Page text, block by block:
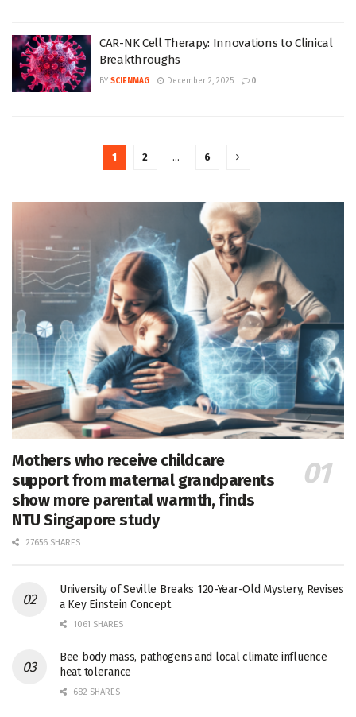
CAR-NK Cell Therapy: Innovations to Clinical
Breakthroughs
BY SCIENMAG December 2, 2025 0
1 2 … 6
Mothers who receive childcare
support from maternal grandparents
show more parental warmth, finds
NTU Singapore study
27656 SHARES
University of Seville Breaks 120-Year-Old Mystery, Revises
a Key Einstein Concept
1061 SHARES
Bee body mass, pathogens and local climate influence
heat tolerance
682 SHARES